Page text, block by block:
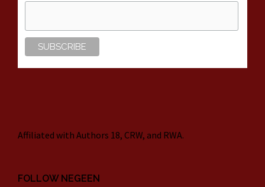
Affiliated with Authors 18, CRW, and RWA.
FOLLOW NEGEEN